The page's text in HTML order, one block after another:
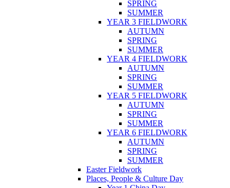
SPRING
SUMMER
YEAR 3 FIELDWORK
AUTUMN
SPRING
SUMMER
YEAR 4 FIELDWORK
AUTUMN
SPRING
SUMMER
YEAR 5 FIELDWORK
AUTUMN
SPRING
SUMMER
YEAR 6 FIELDWORK
AUTUMN
SPRING
SUMMER
Easter Fieldwork
Places, People & Culture Day